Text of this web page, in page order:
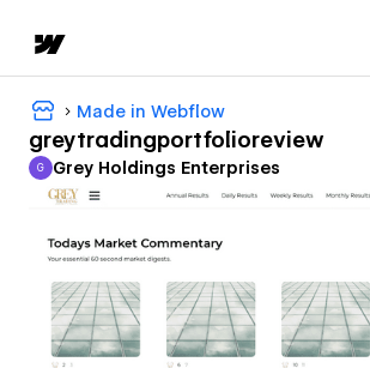
Made in Webflow
greytradingportfolioreview
Grey Holdings Enterprises
G Grey Holdings Enterprises